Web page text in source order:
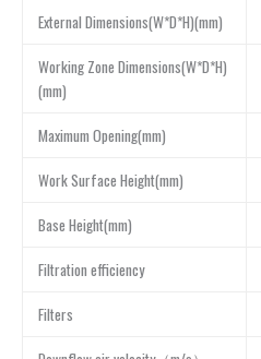
External Dimensions(W*D*H)(mm)
Working Zone Dimensions(W*D*H)
(mm)
Maximum Opening(mm)
Work Surface Height(mm)
Base Height(mm)
Filtration efficiency
Filters